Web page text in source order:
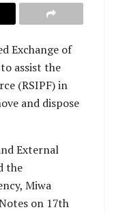
Exchange of
assist the
(RSIPF) in
and dispose
External
the
Miwa
on 17th